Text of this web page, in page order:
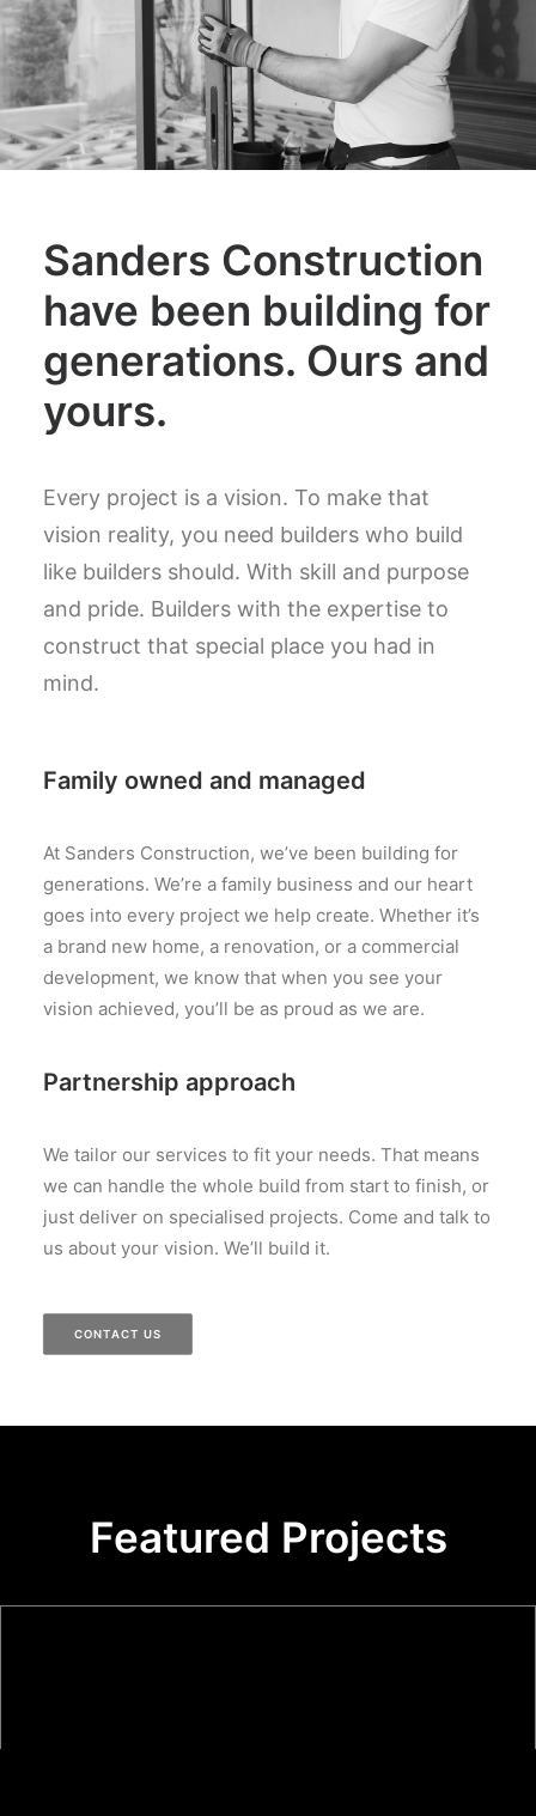
Sanders Construction
have been building for
generations. Ours and
yours.
Every project is a vision. To make that
vision reality, you need builders who build
like builders should. With skill and purpose
and pride. Builders with the expertise to
construct that special place you had in
mind.
Family owned and managed
At Sanders Construction, we’ve been building for
generations. We’re a family business and our heart
goes into every project we help create. Whether it’s
a brand new home, a renovation, or a commercial
development, we know that when you see your
vision achieved, you’ll be as proud as we are.
Partnership approach
We tailor our services to fit your needs. That means
we can handle the whole build from start to finish, or
just deliver on specialised projects. Come and talk to
us about your vision. We’ll build it.
CONTACT US
Featured Projects